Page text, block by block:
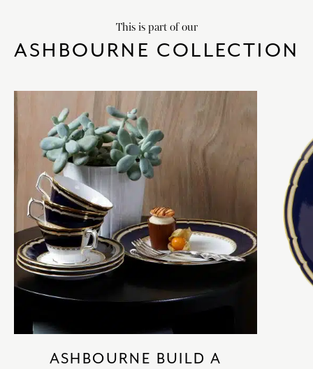
This is part of our
ASHBOURNE COLLECTION
ASHBOURNE BUILD A